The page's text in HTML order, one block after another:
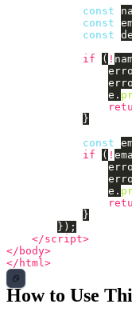
const
const
const
if
( !
e .
}
const
if
( !
e .
}
});
</script>
</body>
</html>
How to Use